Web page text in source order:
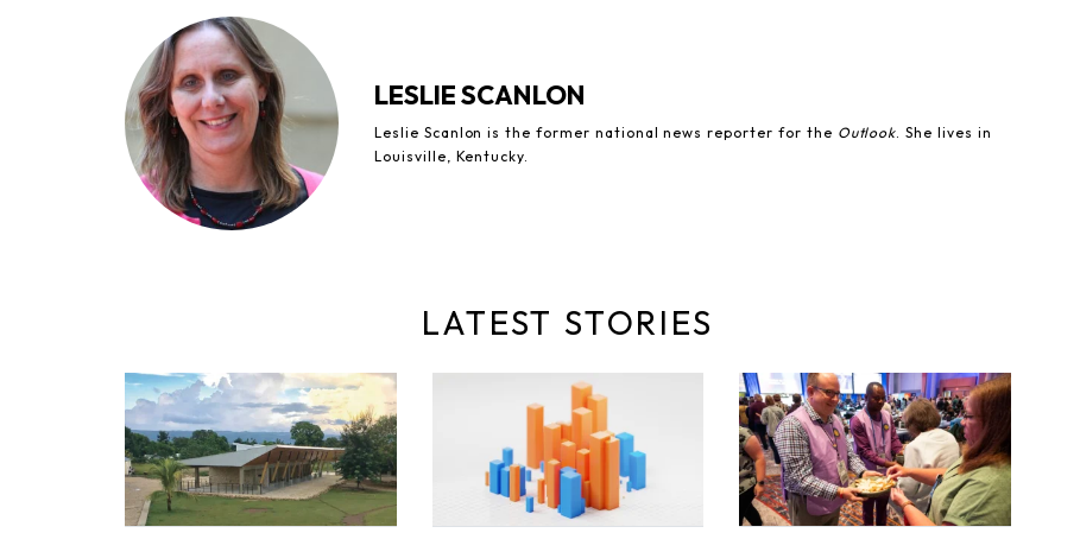
LESLIE SCANLON
Leslie Scanlon is the former national news reporter for the Outlook . She lives in
Louisville, Kentucky.
LATEST STORIES